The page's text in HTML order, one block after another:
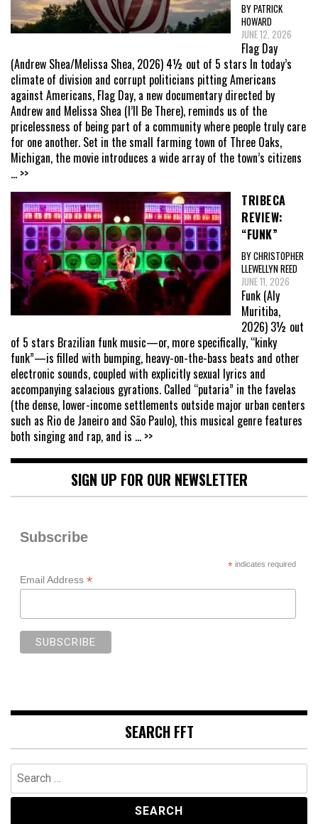
BY PATRICK
HOWARD
JUNE 12, 2026
Flag Day
(Andrew Shea/Melissa Shea, 2026) 4½ out of 5 stars In today’s
climate of division and corrupt politicians pitting Americans
against Americans, Flag Day, a new documentary directed by
Andrew and Melissa Shea (I’ll Be There), reminds us of the
pricelessness of being part of a community where people truly care
for one another. Set in the small farming town of Three Oaks,
Michigan, the movie introduces a wide array of the town’s citizens
... >>
TRIBECA
REVIEW:
“FUNK”
BY CHRISTOPHER
LLEWELLYN REED
JUNE 11, 2026
Funk (Aly
Muritiba,
2026) 3½ out
of 5 stars Brazilian funk music—or, more specifically, “kinky
funk”—is filled with bumping, heavy-on-the-bass beats and other
electronic sounds, coupled with explicitly sexual lyrics and
accompanying salacious gyrations. Called “putaria” in the favelas
(the dense, lower-income settlements outside major urban centers
such as Rio de Janeiro and São Paulo), this musical genre features
both singing and rap, and is ... >>
SIGN UP FOR OUR NEWSLETTER
Subscribe
*indicates required
Email Address *
SEARCH FFT
Search
for: